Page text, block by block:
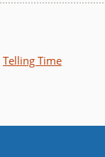
Telling Time